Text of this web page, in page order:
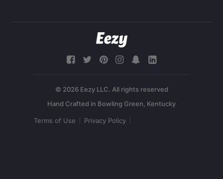
© 2026 Eezy LLC. All rights reserved
Terms of Use Privacy Policy